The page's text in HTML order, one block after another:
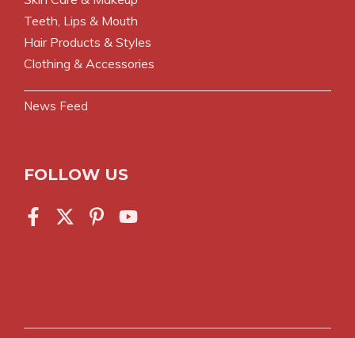
Teeth, Lips & Mouth
Hair Products & Styles
Clothing & Accessories
News Feed
FOLLOW US